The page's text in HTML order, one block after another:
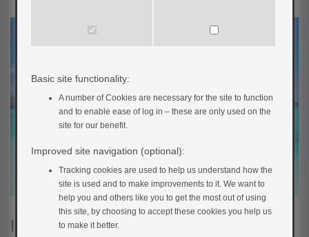
Illness
Basic site functionality:
A number of Cookies are necessary for the site to function
and to enable ease of log in – these are only used on the
site for our benefit.
Improved site navigation (optional):
Tracking cookies are used to help us understand how the
site is used and to make improvements to it. We want to
help you and others like you to get the most out of using
this site, by choosing to accept these cookies you help us
to make it better.